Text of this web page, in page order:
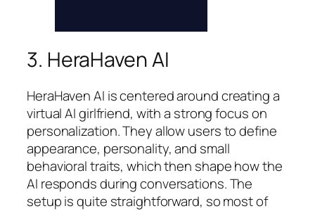
3. HeraHaven AI
HeraHaven AI is centered around creating a
virtual AI girlfriend, with a strong focus on
personalization. They allow users to define
appearance, personality, and small
behavioral traits, which then shape how the
AI responds during conversations. The
setup is quite straightforward, so most of